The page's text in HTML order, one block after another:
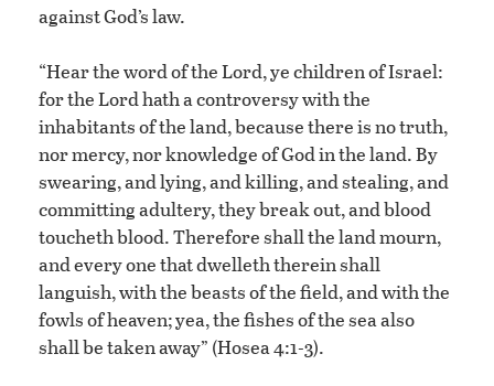
against God’s law.
“Hear the word of the Lord, ye children of Israel:
for the Lord hath a controversy with the
inhabitants of the land, because there is no truth,
nor mercy, nor knowledge of God in the land. By
swearing, and lying, and killing, and stealing, and
committing adultery, they break out, and blood
toucheth blood. Therefore shall the land mourn,
and every one that dwelleth therein shall
languish, with the beasts of the field, and with the
fowls of heaven; yea, the fishes of the sea also
shall be taken away” (Hosea 4:1-3).